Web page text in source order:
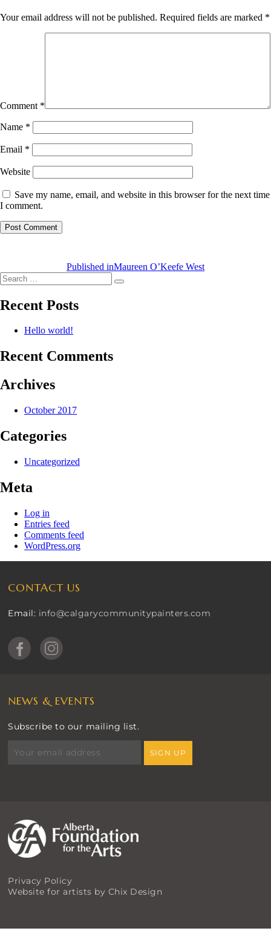
Your email address will not be published. Required fields are marked *
Comment *
Name *
Email *
Website
Save my name, email, and website in this browser for the next time
I comment.
Published inMaureen O’Keefe West
Search
for:
Search
Recent Posts
Hello world!
Recent Comments
Archives
October 2017
Categories
Uncategorized
Meta
Log in
Entries feed
Comments feed
WordPress.org
CONTACT US
Email: info@calgarycommunitypainters.com
NEWS & EVENTS
Subscribe to our mailing list.
Privacy Policy
Website for artists by Chix Design